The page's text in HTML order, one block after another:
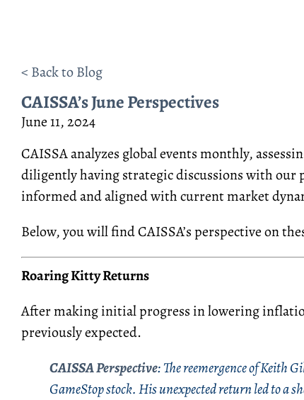
< Back to Blog
CAISSA’s June Perspectives
June 11, 2024
CAISSA analyzes global events monthly,
diligently having strategic discussions with
informed and aligned with current market
Below, you will find CAISSA’s perspective on
Roaring Kitty Returns
Aftermaking initialprogress in lowering
previously expected.
CAISSA Perspective:The reemergence of Keith
GameStop stock. His unexpected return led to a